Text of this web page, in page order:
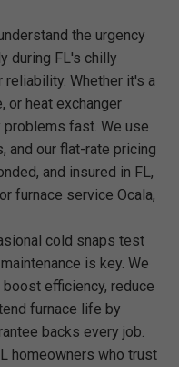
the urgency
during FL's chilly
reliability. Whether it's a
or heat exchanger
fast. We use
and our flat-rate pricing
and insured in FL,
furnace service Ocala,
cold snaps test
is key. We
efficiency, reduce
furnace life by
backs every job.
homeowners who trust